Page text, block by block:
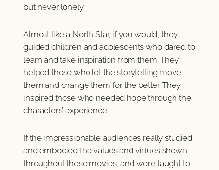
but never lonely.
Almost like a North Star, if you would, they
guided children and adolescents who dared to
learn and take inspiration from them. They
helped those who let the storytelling move
them and change them for the better. They
inspired those who needed hope through the
characters’ experience.
If the impressionable audiences really studied
and embodied the values and virtues shown
throughout these movies, and were taught to